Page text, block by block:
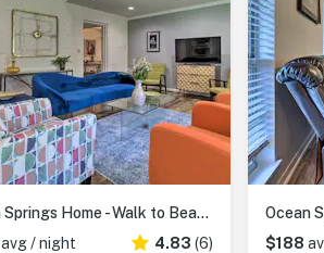
Ocean Springs Home - Walk to Beach & Downtown!
avg / night 4.83 (6)
$188